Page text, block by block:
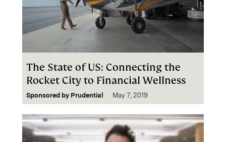
The State of US: Connecting the
Rocket City to Financial Wellness
Sponsored by Prudential May 7, 2019